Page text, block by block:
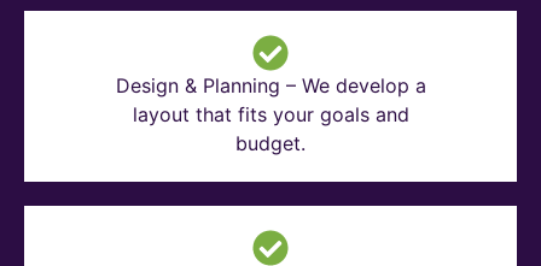
Design & Planning – We develop a
layout that fits your goals and
budget.